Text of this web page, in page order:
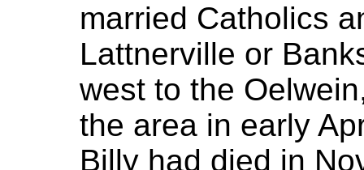
married Catholics
Lattnerville or
west to the
the area in early
Billy had died in